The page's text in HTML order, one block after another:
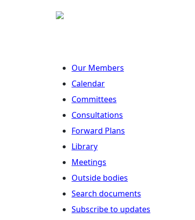
Our Members
Calendar
Committees
Consultations
Forward Plans
Library
Meetings
Outside bodies
Search documents
Subscribe to updates